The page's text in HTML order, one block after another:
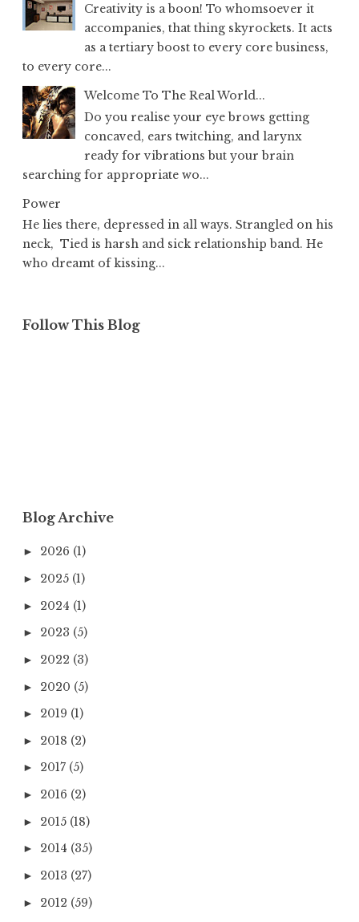
Creativity is a boon! To whomsoever it
accompanies, that thing skyrockets. It acts
as a tertiary boost to every core business,
to every core...
Welcome To The Real World...
Do you realise your eye brows getting
concaved, ears twitching, and larynx
ready for vibrations but your brain
searching for appropriate wo...
Power
He lies there, depressed in all ways. Strangled on his
neck, Tied is harsh and sick relationship band. He
who dreamt of kissing...
Follow This Blog
Blog Archive
► 2026 (1)
► 2025 (1)
► 2024 (1)
► 2023 (5)
► 2022 (3)
► 2020 (5)
► 2019 (1)
► 2018 (2)
► 2017 (5)
► 2016 (2)
► 2015 (18)
► 2014 (35)
► 2013 (27)
► 2012 (59)